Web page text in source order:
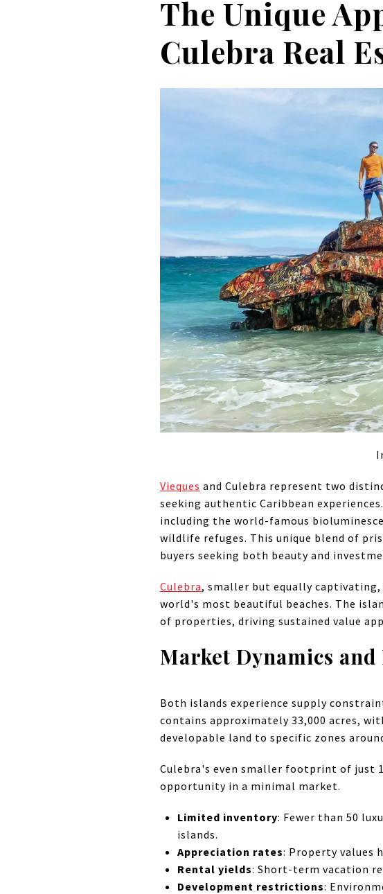
The Unique
Culebra Real
Vieques and Culebra represent two
seeking authentic Caribbean
including the world-famous
wildlife refuges. This unique blend of
buyers seeking both beauty and
Culebra, smaller but equally captivating,
world's most beautiful beaches. The
of properties, driving sustained value
Market Dynamics
Both islands experience supply
contains approximately 33,000 acres,
developable land to specific zones
Culebra's even smaller footprint of just
opportunity in a minimal market.
Limited inventory: Fewer than 50
islands.
Appreciation rates: Property values
Rental yields: Short-term vacation
Development restrictions: